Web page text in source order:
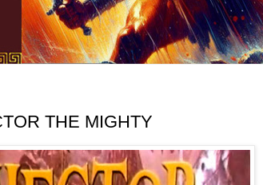
THE MIGHTY